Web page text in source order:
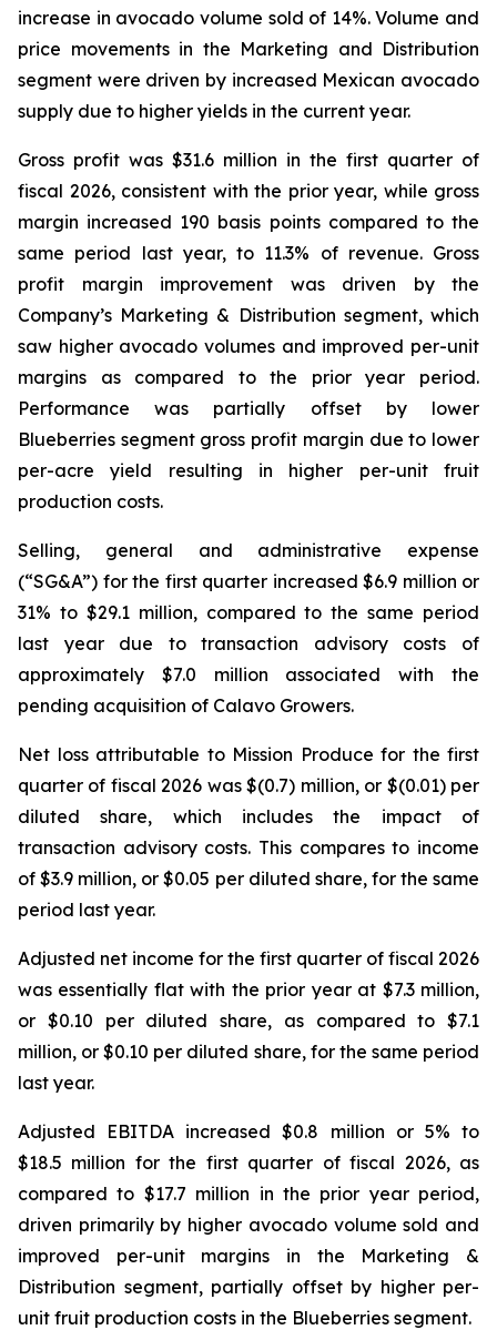
increase in avocado volume sold of 14%. Volume and
price movements in the Marketing and Distribution
segment were driven by increased Mexican avocado
supply due to higher yields in the current year.
Gross profit was $31.6 million in the first quarter of
fiscal 2026, consistent with the prior year, while gross
margin increased 190 basis points compared to the
same period last year, to 11.3% of revenue. Gross
profit margin improvement was driven by the
Company’s Marketing & Distribution segment, which
saw higher avocado volumes and improved per-unit
margins as compared to the prior year period.
Performance was partially offset by lower
Blueberries segment gross profit margin due to lower
per-acre yield resulting in higher per-unit fruit
production costs.
Selling, general and administrative expense
(“SG&A”) for the first quarter increased $6.9 million or
31% to $29.1 million, compared to the same period
last year due to transaction advisory costs of
approximately $7.0 million associated with the
pending acquisition of Calavo Growers.
Net loss attributable to Mission Produce for the first
quarter of fiscal 2026 was $(0.7) million, or $(0.01) per
diluted share, which includes the impact of
transaction advisory costs. This compares to income
of $3.9 million, or $0.05 per diluted share, for the same
period last year.
Adjusted net income for the first quarter of fiscal 2026
was essentially flat with the prior year at $7.3 million,
or $0.10 per diluted share, as compared to $7.1
million, or $0.10 per diluted share, for the same period
last year.
Adjusted EBITDA increased $0.8 million or 5% to
$18.5 million for the first quarter of fiscal 2026, as
compared to $17.7 million in the prior year period,
driven primarily by higher avocado volume sold and
improved per-unit margins in the Marketing &
Distribution segment, partially offset by higher per-
unit fruit production costs in the Blueberries segment.